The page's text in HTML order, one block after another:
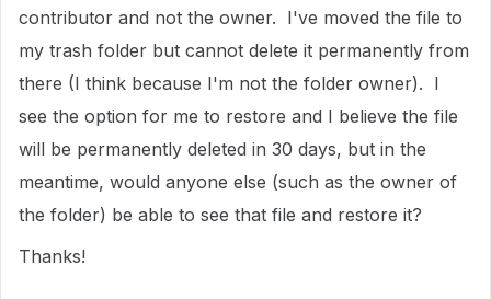
contributor and not the owner. I've moved the file to
my trash folder but cannot delete it permanently from
there (I think because I'm not the folder owner). I
see the option for me to restore and I believe the file
will be permanently deleted in 30 days, but in the
meantime, would anyone else (such as the owner of
the folder) be able to see that file and restore it?
Thanks!